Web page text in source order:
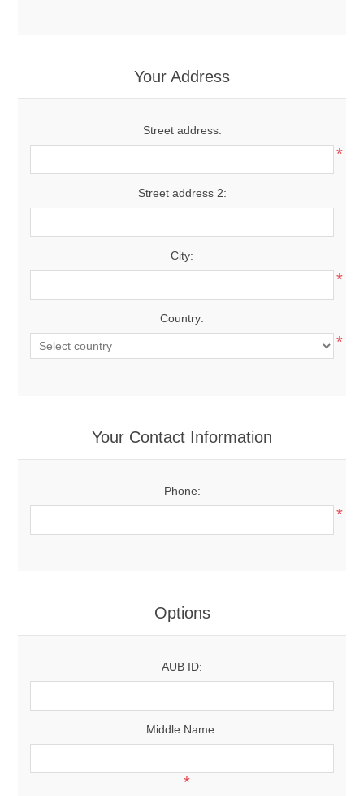
Your Address
Street address:
*
Street address 2:
City:
*
Country:
*
Your Contact Information
Phone:
*
Options
AUB ID:
Middle Name:
*